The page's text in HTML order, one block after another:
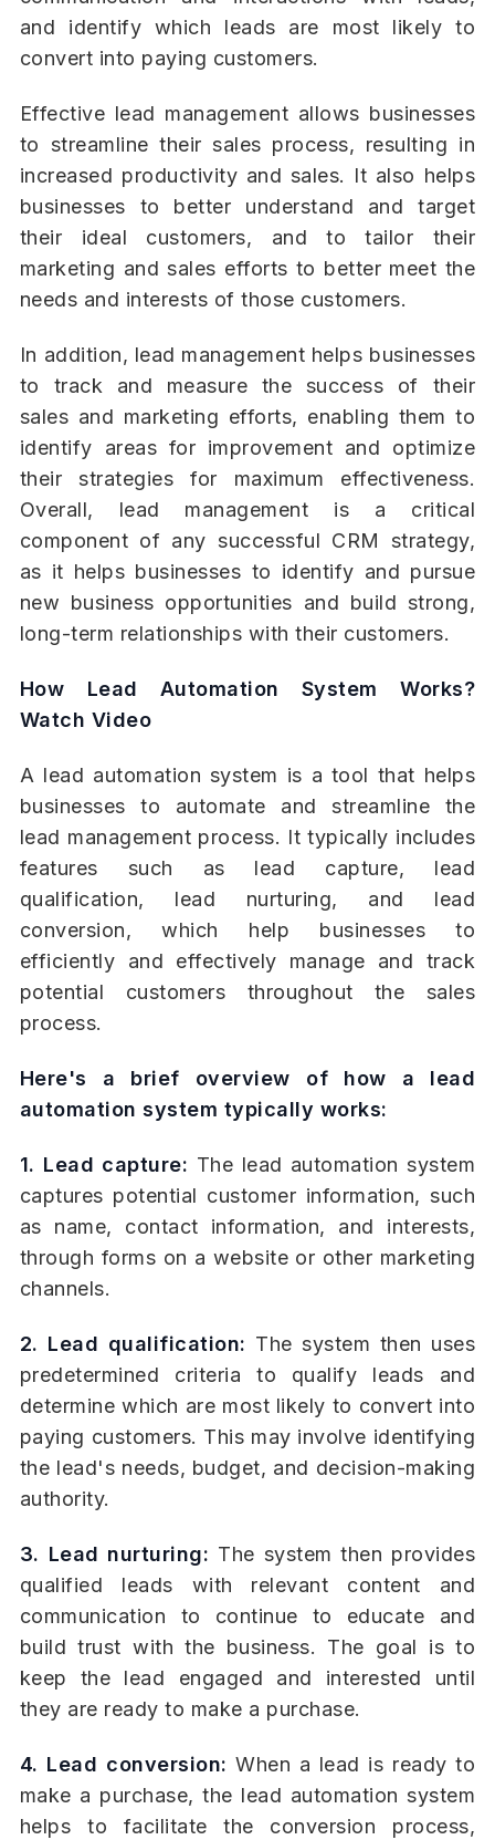
and identify which leads are most likely to
convert into paying customers.
Effective lead management allows businesses
to streamline their sales process, resulting in
increased productivity and sales. It also helps
businesses to better understand and target
their ideal customers, and to tailor their
marketing and sales efforts to better meet the
needs and interests of those customers.
In addition, lead management helps businesses
to track and measure the success of their
sales and marketing efforts, enabling them to
identify areas for improvement and optimize
their strategies for maximum effectiveness.
Overall, lead management is a critical
component of any successful CRM strategy,
as it helps businesses to identify and pursue
new business opportunities and build strong,
long-term relationships with their customers.
How Lead Automation System Works?
Watch Video
A lead automation system is a tool that helps
businesses to automate and streamline the
lead management process. It typically includes
features such as lead capture, lead
qualification, lead nurturing, and lead
conversion, which help businesses to
efficiently and effectively manage and track
potential customers throughout the sales
process.
Here's a brief overview of how a lead
automation system typically works:
1. Lead capture: The lead automation system
captures potential customer information, such
as name, contact information, and interests,
through forms on a website or other marketing
channels.
2. Lead qualification: The system then uses
predetermined criteria to qualify leads and
determine which are most likely to convert into
paying customers. This may involve identifying
the lead's needs, budget, and decision-making
authority.
3. Lead nurturing: The system then provides
qualified leads with relevant content and
communication to continue to educate and
build trust with the business. The goal is to
keep the lead engaged and interested until
they are ready to make a purchase.
4. Lead conversion:When a lead is ready to
make a purchase, the lead automation system
helps to facilitate the conversion process,